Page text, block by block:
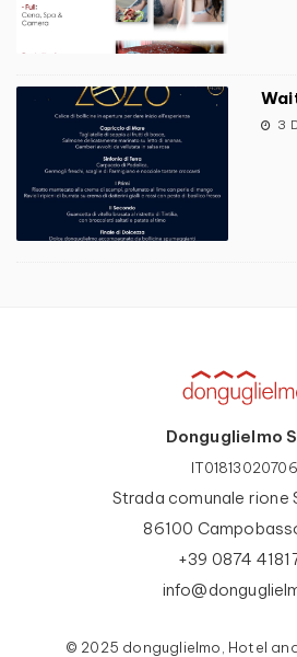
3
Donguglielmo
IT01813020706
Strada comunale rione
86100
+39 0874
© 2025 donguglielmo, Hotel